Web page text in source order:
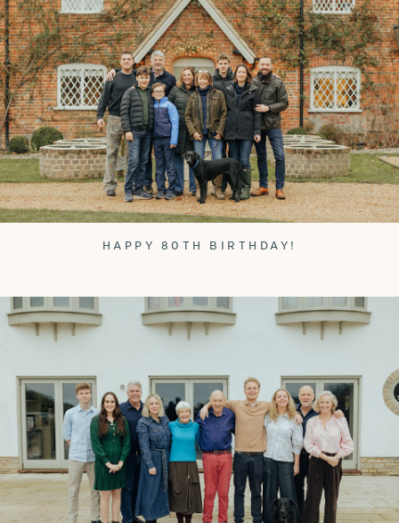
HAPPY 80TH BIRTHDAY!